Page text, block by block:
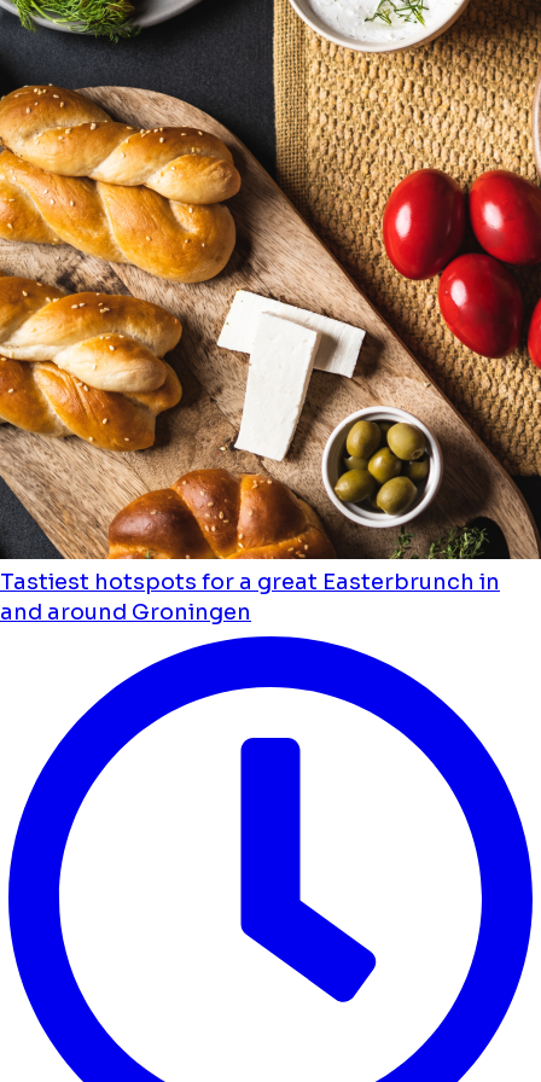
Tastiest hotspots for a great Easterbrunch in
and around Groningen